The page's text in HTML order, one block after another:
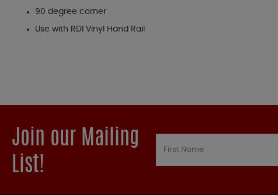
90 degree corner
Use with RDI Vinyl Hand Rail
Join our Mailing
List!